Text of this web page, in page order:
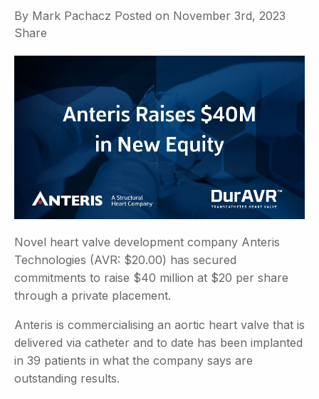
By Mark Pachacz Posted on November 3rd, 2023
Share
Novel heart valve development company Anteris
Technologies (AVR: $20.00) has secured
commitments to raise $40 million at $20 per share
through a private placement.
Anteris is commercialising an aortic heart valve that is
delivered via catheter and to date has been implanted
in 39 patients in what the company says are
outstanding results.